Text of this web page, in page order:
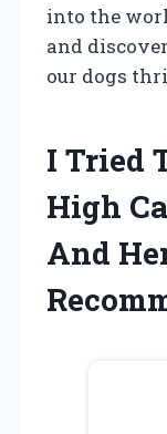
into the
and
our dogs
I Tried
High
And